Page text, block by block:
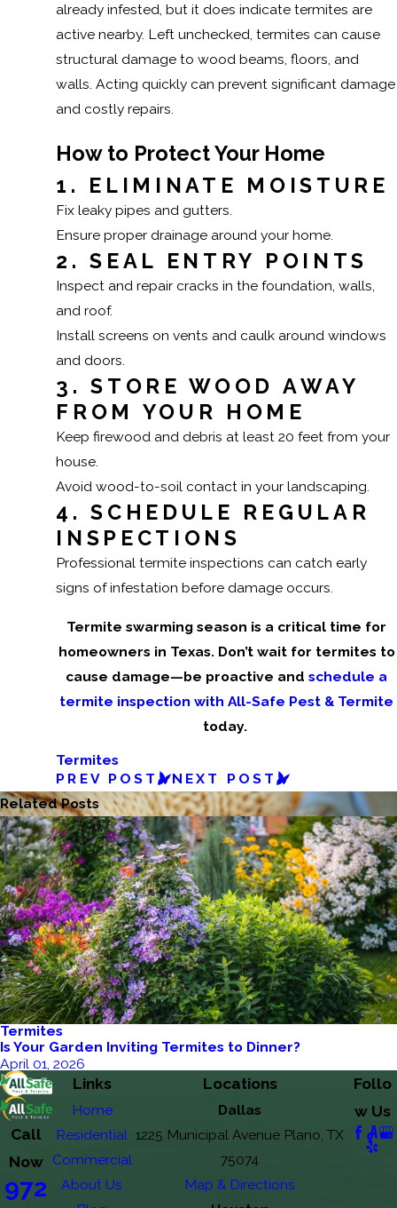
already infested, but it does indicate termites are
active nearby. Left unchecked, termites can cause
structural damage to wood beams, floors, and
walls. Acting quickly can prevent significant damage
and costly repairs.
How to Protect Your Home
1. ELIMINATE MOISTURE
Fix leaky pipes and gutters.
Ensure proper drainage around your home.
2. SEAL ENTRY POINTS
Inspect and repair cracks in the foundation, walls,
and roof.
Install screens on vents and caulk around windows
and doors.
3. STORE WOOD AWAY
FROM YOUR HOME
Keep firewood and debris at least 20 feet from your
house.
Avoid wood-to-soil contact in your landscaping.
4. SCHEDULE REGULAR
INSPECTIONS
Professional termite inspections can catch early
signs of infestation before damage occurs.
Termite swarming season is a critical time for
homeowners in Texas. Don’t wait for termites to
cause damage—be proactive andschedule a
termite inspection with All-Safe Pest & Termite
today.
Termites
PREV POST
NEXT POST
Related Posts
Termites
Is Your Garden Inviting Termites to Dinner?
April 01, 2026
Call
Now
972
Links
Home
Residential
Commercial
About Us
Locations
Dallas
1225 Municipal Avenue Plano, TX
75074
Map & Directions
Follo
w Us